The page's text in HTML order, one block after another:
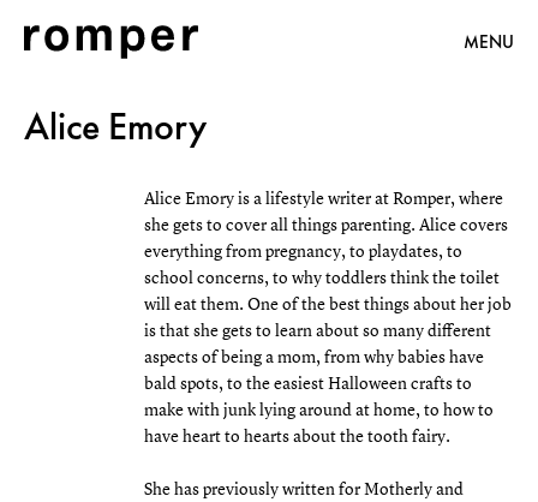
MENU
Alice Emory
Alice Emory is a lifestyle writer at Romper, where
she gets to cover all things parenting. Alice covers
everything from pregnancy, to playdates, to
school concerns, to why toddlers think the toilet
will eat them. One of the best things about her job
is that she gets to learn about so many different
aspects of being a mom, from why babies have
bald spots, to the easiest Halloween crafts to
make with junk lying around at home, to how to
have heart to hearts about the tooth fairy.
She has previously written for Motherly and